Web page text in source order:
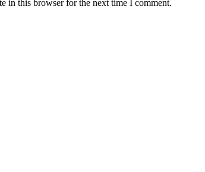
in this browser for the next time I comment.